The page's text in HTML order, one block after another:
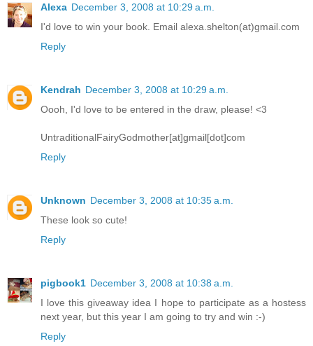
Alexa December 3, 2008 at 10:29 a.m.
I'd love to win your book. Email alexa.shelton(at)gmail.com
Reply
Kendrah December 3, 2008 at 10:29 a.m.
Oooh, I'd love to be entered in the draw, please! <3
UntraditionalFairyGodmother[at]gmail[dot]com
Reply
Unknown December 3, 2008 at 10:35 a.m.
These look so cute!
Reply
pigbook1 December 3, 2008 at 10:38 a.m.
I love this giveaway idea I hope to participate as a hostess
next year, but this year I am going to try and win :-)
Reply